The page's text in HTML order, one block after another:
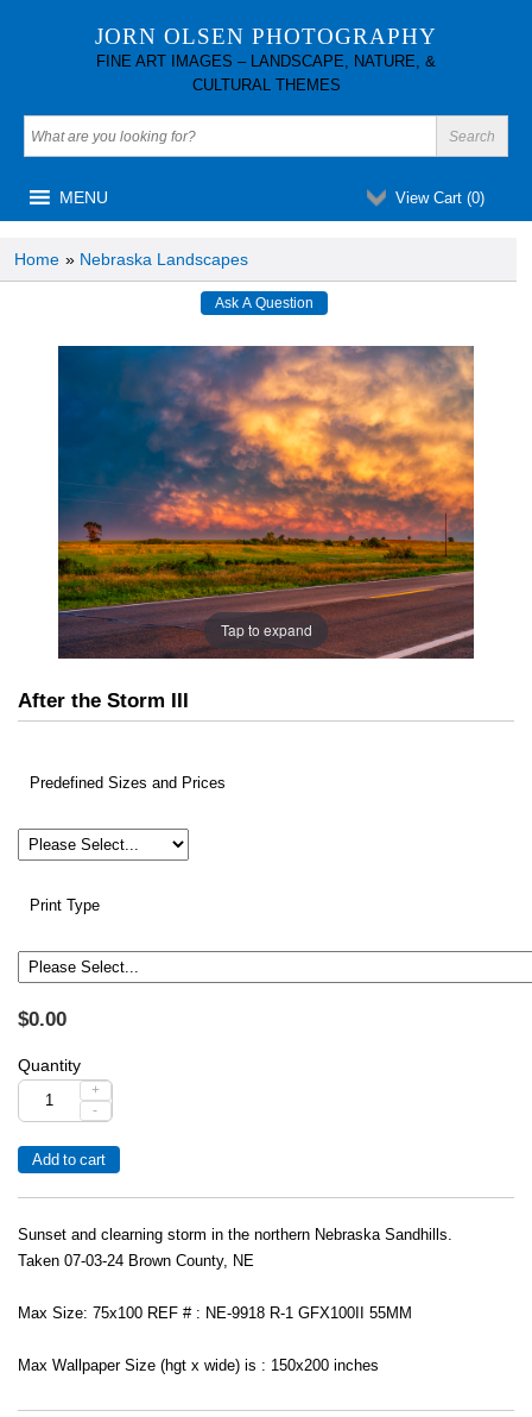
JORN OLSEN PHOTOGRAPHY
FINE ART IMAGES – LANDSCAPE, NATURE, &
CULTURAL THEMES
View Cart (0)
MENU
Home » Nebraska Landscapes
Tap to expand
After the Storm III
Predefined Sizes and Prices
Print Type
$0.00
Quantity
+
-
Sunset and clearning storm in the northern Nebraska Sandhills.
Taken 07-03-24 Brown County, NE
Max Size: 75x100 REF # : NE-9918 R-1 GFX100II 55MM
Max Wallpaper Size (hgt x wide) is : 150x200 inches